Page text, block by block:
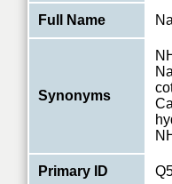
Full Name Na
Synonyms
Primary ID